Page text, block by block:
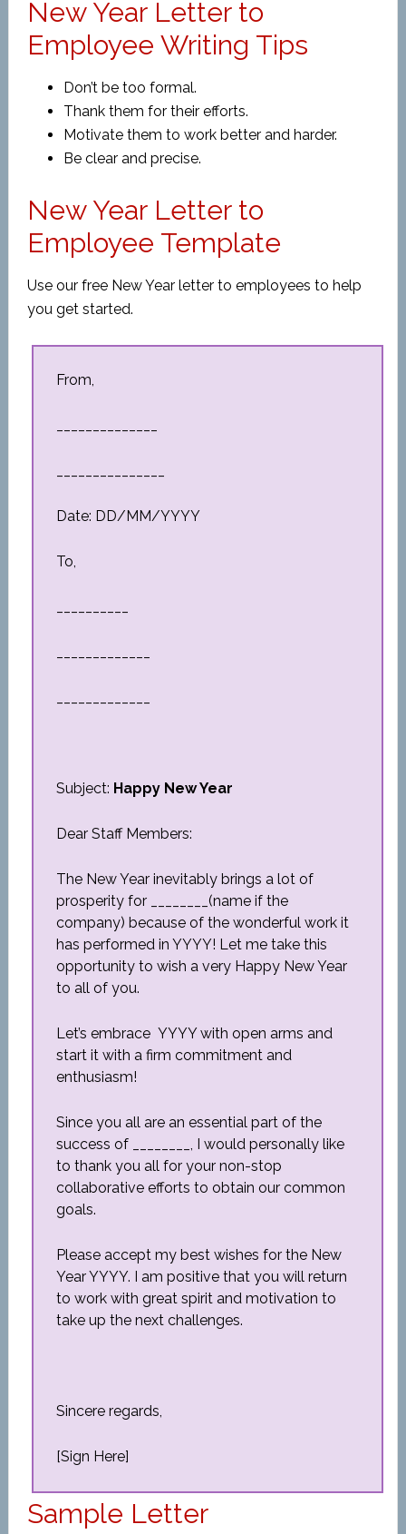
New Year Letter to
Employee Writing Tips
Don’t be too formal.
Thank them for their efforts.
Motivate them to work better and harder.
Be clear and precise.
New Year Letter to
Employee Template
Use our free New Year letter to employees to help
you get started.
From,
Date: DD/MM/YYYY
To,
Subject: Happy New Year
Dear Staff Members:
The New Year inevitably brings a lot of
prosperity for ________(name if the
company) because of the wonderful work it
has performed in YYYY! Let me take this
opportunity to wish a very Happy New Year
to all of you.
Let’s embrace YYYY with open arms and
start it with a firm commitment and
enthusiasm!
Since you all are an essential part of the
success of ________, I would personally like
to thank you all for your non-stop
collaborative efforts to obtain our common
goals.
Please accept my best wishes for the New
Year YYYY. I am positive that you will return
to work with great spirit and motivation to
take up the next challenges.
Sincere regards,
[Sign Here]
Sample Letter